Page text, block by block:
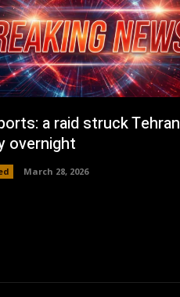
a raid struck Tehran
overnight
March 28, 2026